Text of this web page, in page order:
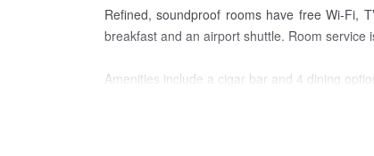
Refined, soundproof rooms have free Wi-Fi,
breakfast and an airport shuttle. Room service
Amenities include a cigar bar and 4 dining